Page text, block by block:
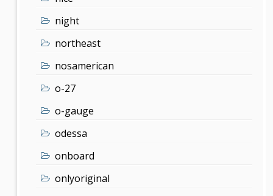
night
northeast
nosamerican
o-27
o-gauge
odessa
onboard
onlyoriginal